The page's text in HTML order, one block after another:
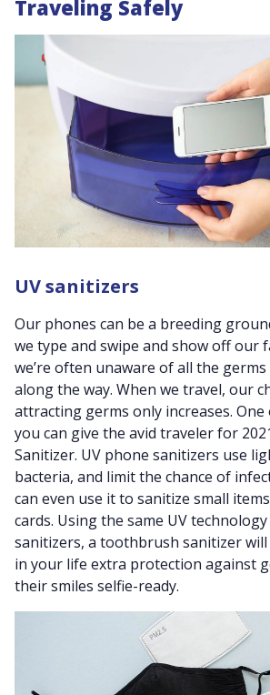
Traveling Safely
UV sanitizers
Our phones can be a breeding
we type and swipe and show off our
we’re often unaware of all the germs
along the way. When we travel, our
attracting germs only increases.
you can give the avid traveler for
Sanitizer. UV phone sanitizers use
bacteria, and limit the chance of
can even use it to sanitize small
cards. Using the same UV
sanitizers, a toothbrush sanitizer
in your life extra protection against
their smiles selfie-ready.